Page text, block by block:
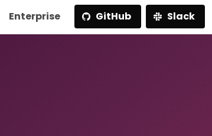
Enterprise GitHub Slack